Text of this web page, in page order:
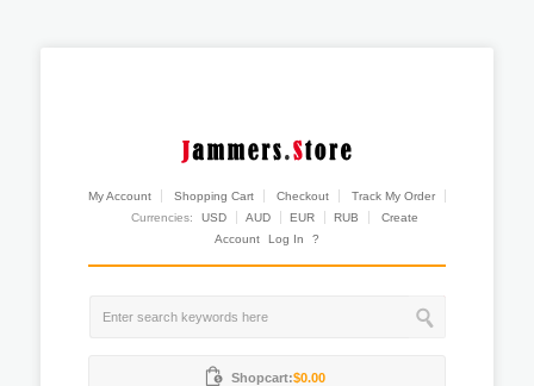
My Account Shopping Cart Checkout
Track My Order
Currencies:
USD AUD EUR RUB
Create
Account
Log In ?
Shopcart:$0.00